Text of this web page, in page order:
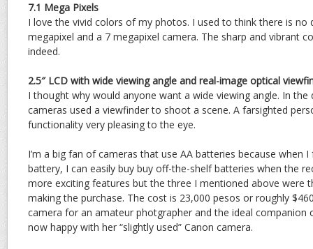
7.1 Mega Pixels
I love the vivid colors of my photos. I used to think there is no
megapixel and a 7 megapixel camera. The sharp and vibrant
indeed.
2.5″ LCD with wide viewing angle and real-image optical
I thought why would anyone want a wide viewing angle. In the
cameras used a viewfinder to shoot a scene. A farsighted
functionality very pleasing to the eye.
I’m a big fan of cameras that use AA batteries because when
battery, I can easily buy buy off-the-shelf batteries when the
more exciting features but the three I mentioned above were
making the purchase. The cost is 23,000 pesos or roughly
camera for an amateur photgrapher and the ideal companion
now happy with her “slightly used” Canon camera.